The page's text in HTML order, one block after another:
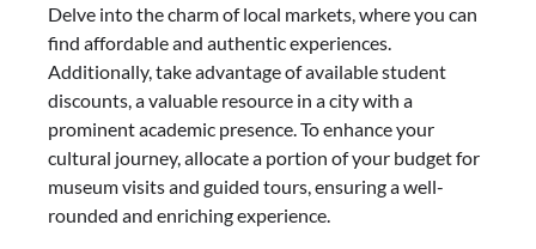
Delve into the charm of local markets, where you can
find affordable and authentic experiences.
Additionally, take advantage of available student
discounts, a valuable resource in a city with a
prominent academic presence. To enhance your
cultural journey, allocate a portion of your budget for
museum visits and guided tours, ensuring a well-
rounded and enriching experience.